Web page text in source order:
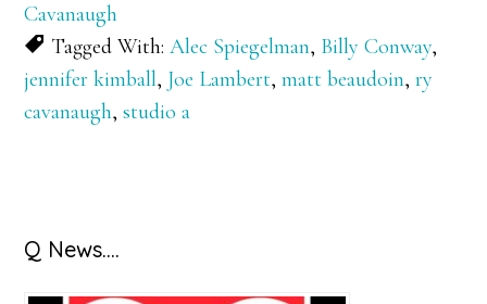
Cavanaugh
Tagged With:Alec Spiegelman, Billy Conway,
jennifer kimball, Joe Lambert,matt beaudoin,ry
cavanaugh,studio a
Primary
Q News….